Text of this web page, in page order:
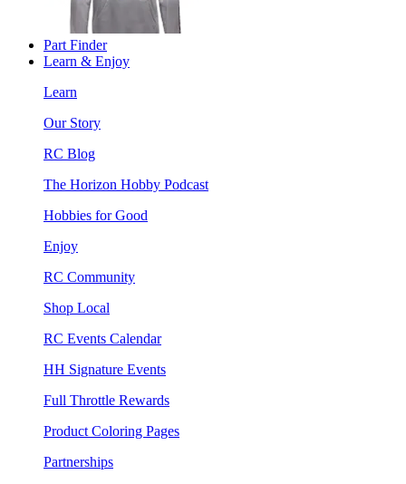
Part Finder
Learn & Enjoy
Learn
Our Story
RC Blog
The Horizon Hobby Podcast
Hobbies for Good
Enjoy
RC Community
Shop Local
RC Events Calendar
HH Signature Events
Full Throttle Rewards
Product Coloring Pages
Partnerships